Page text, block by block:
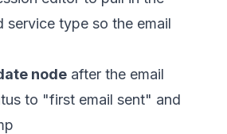
service type so the email
node after the email
to "first email sent" and